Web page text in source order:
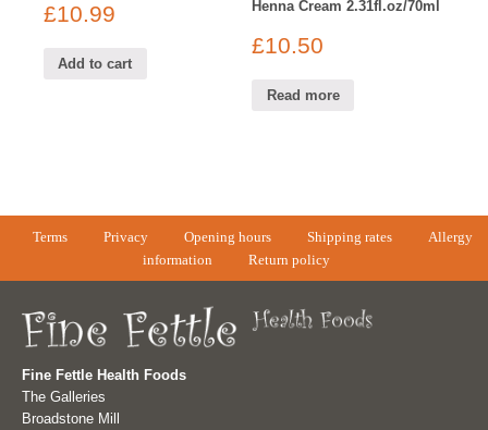
£10.99
Add to cart
Henna Cream 2.31fl.oz/70ml
£10.50
Read more
Terms Privacy Opening hours Shipping rates
Allergy
information
Return policy
Fine Fettle Health Foods
The Galleries
Broadstone Mill